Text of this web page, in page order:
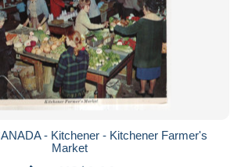
- Kitchener - Kitchener Farmer's
Market